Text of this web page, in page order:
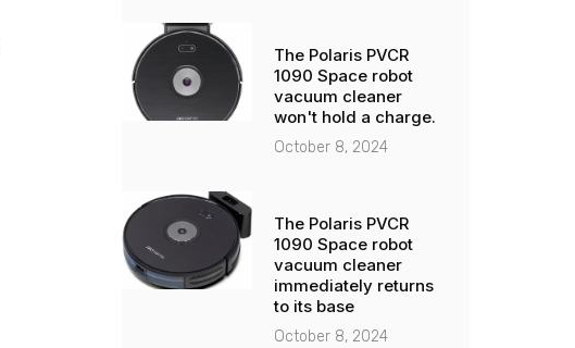
The Polaris PVCR
1090 Space robot
vacuum cleaner
won't hold a charge.
October 8, 2024
The Polaris PVCR
1090 Space robot
vacuum cleaner
immediately returns
to its base
October 8, 2024